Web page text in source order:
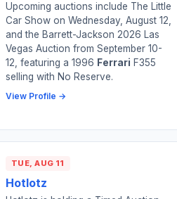
Upcoming auctions include The Little
Car Show on Wednesday, August 12,
and the Barrett-Jackson 2026 Las
Vegas Auction from September 10-
12, featuring a 1996 Ferrari F355
selling with No Reserve.
View Profile →
TUE, AUG 11
Hotlotz